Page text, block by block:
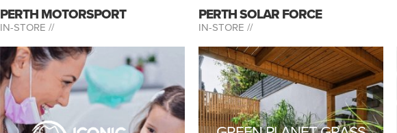
PERTH MOTORSPORT
IN-STORE //
PERTH SOLAR FORCE
IN-STORE //